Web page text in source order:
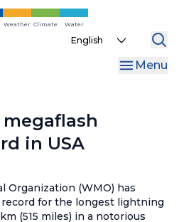
Weather Climate Water
Select
Menu
in USA
Organization (WMO) has
for the longest lightning
(515 miles) in a notorious